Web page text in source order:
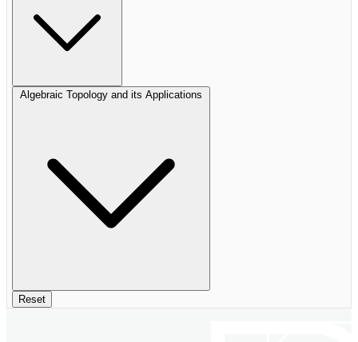
Algebraic Topology and its Applications
Reset